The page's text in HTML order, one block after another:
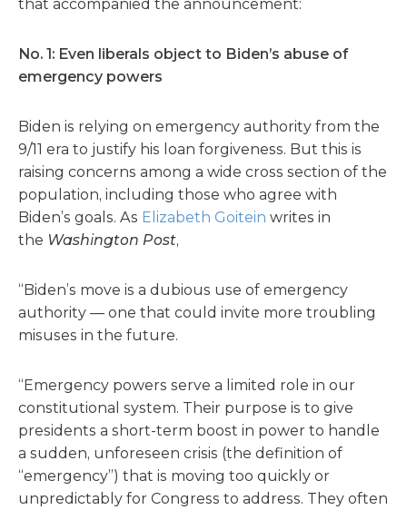
that accompanied the announcement:
No. 1: Even liberals object to Biden’s abuse of
emergency powers
Biden is relying on emergency authority from the
9/11 era to justify his loan forgiveness. But this is
raising concerns among a wide cross section of the
population, including those who agree with
Biden’s goals. As Elizabeth Goitein writes in
the Washington Post,
“Biden’s move is a dubious use of emergency
authority — one that could invite more troubling
misuses in the future.
“Emergency powers serve a limited role in our
constitutional system. Their purpose is to give
presidents a short-term boost in power to handle
a sudden, unforeseen crisis (the definition of
“emergency”) that is moving too quickly or
unpredictably for Congress to address. They often